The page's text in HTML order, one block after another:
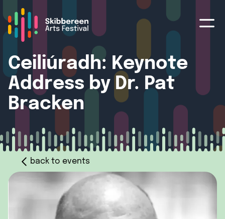
Ceiliúradh: Keynote
Address by Dr. Pat
Bracken
back to events